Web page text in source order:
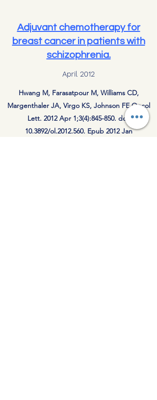
Adjuvant chemotherapy for
breast cancer in patients with
schizophrenia.
April 2012
Hwang M, Farasatpour M, Williams CD,
Margenthaler JA, Virgo KS, Johnson FE.Oncol
Lett. 2012 Apr 1;3(4):845-850. doi:
10.3892/ol.2012.560. Epub 2012 Jan